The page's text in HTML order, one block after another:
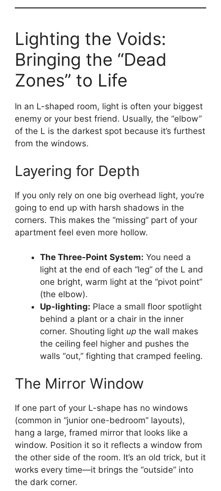
Lighting the Voids:
Bringing the “Dead
Zones” to Life
In an L-shaped room, light is often your biggest
enemy or your best friend. Usually, the “elbow”
of the L is the darkest spot because it’s furthest
from the windows.
Layering for Depth
If you only rely on one big overhead light, you’re
going to end up with harsh shadows in the
corners. This makes the “missing” part of your
apartment feel even more hollow.
The Three-Point System: You need a
light at the end of each “leg” of the L and
one bright, warm light at the “pivot point”
(the elbow).
Up-lighting: Place a small floor spotlight
behind a plant or a chair in the inner
corner. Shouting light up the wall makes
the ceiling feel higher and pushes the
walls “out,” fighting that cramped feeling.
The Mirror Window
If one part of your L-shape has no windows
(common in “junior one-bedroom” layouts),
hang a large, framed mirror that looks like a
window. Position it so it reflects a window from
the other side of the room. It’s an old trick, but it
works every time—it brings the “outside” into
the dark corner.